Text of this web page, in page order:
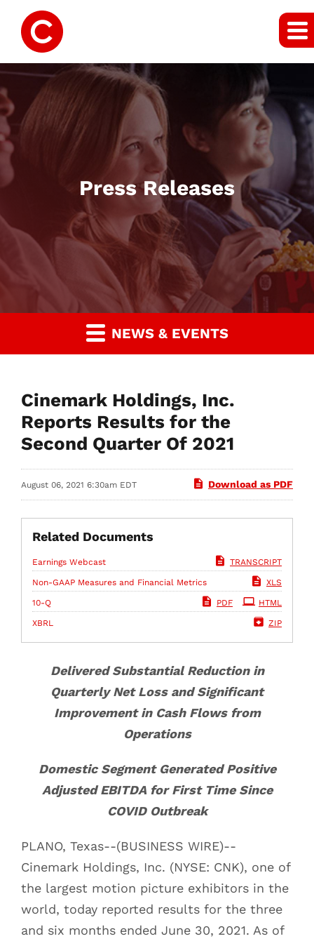
Press Releases
NEWS & EVENTS
Cinemark Holdings, Inc.
Reports Results for the
Second Quarter Of 2021
August 06, 2021 6:30am EDT Download as PDF
Related Documents
Earnings Webcast TRANSCRIPT
Non-GAAP Measures and Financial Metrics XLS
10-Q PDF HTML
XBRL ZIP
Delivered Substantial Reduction in
Quarterly Net Loss and Significant
Improvement in Cash Flows from
Operations
Domestic Segment Generated Positive
Adjusted EBITDA for First Time Since
COVID Outbreak
PLANO, Texas--(BUSINESS WIRE)--
Cinemark Holdings, Inc. (NYSE: CNK), one of
the largest motion picture exhibitors in the
world, today reported results for the three
and six months ended June 30, 2021. As of